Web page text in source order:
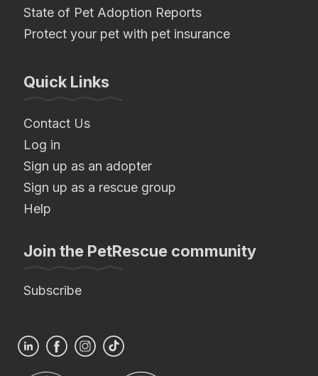
State of Pet Adoption Reports
Protect your pet with pet insurance
Quick Links
Contact Us
Log in
Sign up as an adopter
Sign up as a rescue group
Help
Join the PetRescue community
Subscribe